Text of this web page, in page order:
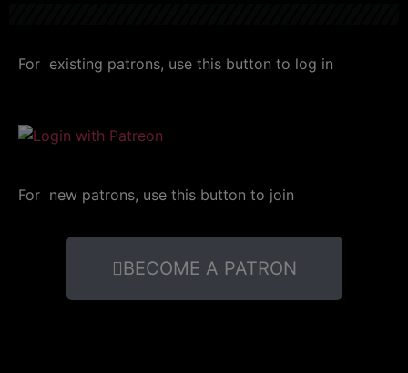
For existing patrons, use this button to log in
For new patrons, use this button to join
BECOME A PATRON